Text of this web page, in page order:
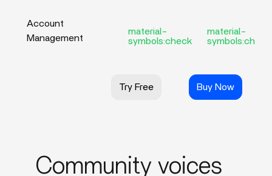
Account
Management
material-
symbols:check
material-
symbols:check
Try Free Buy Now
Community voices_